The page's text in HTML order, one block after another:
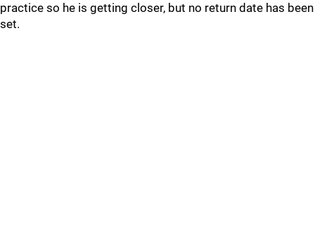
practice so he is getting closer, but no return date has been
set.